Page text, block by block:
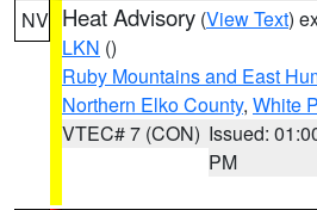
NV Heat Advisory (View Text)
LKN ()
Ruby Mountains and East
Northern Elko County, White
VTEC# 7 (CON) Issued:
PM